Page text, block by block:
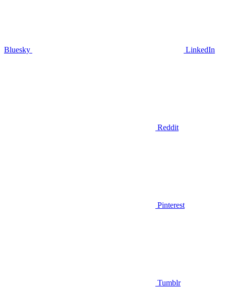
Bluesky LinkedIn
Reddit
Pinterest
Tumblr